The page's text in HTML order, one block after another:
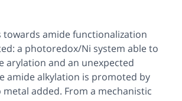
towards amide functionalization
a photoredox/Ni system able to
arylation and an unexpected
amide alkylation is promoted by
metal added. From a mechanistic